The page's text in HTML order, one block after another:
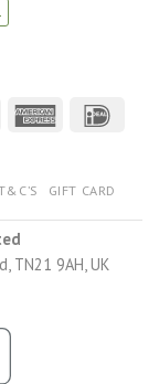
GIFT CARD
TN21 9AH, UK